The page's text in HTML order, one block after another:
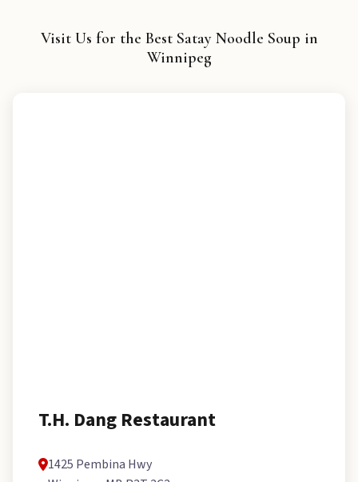
Visit Us for the Best Satay Noodle Soup in
Winnipeg
T.H. Dang Restaurant
1425 Pembina Hwy